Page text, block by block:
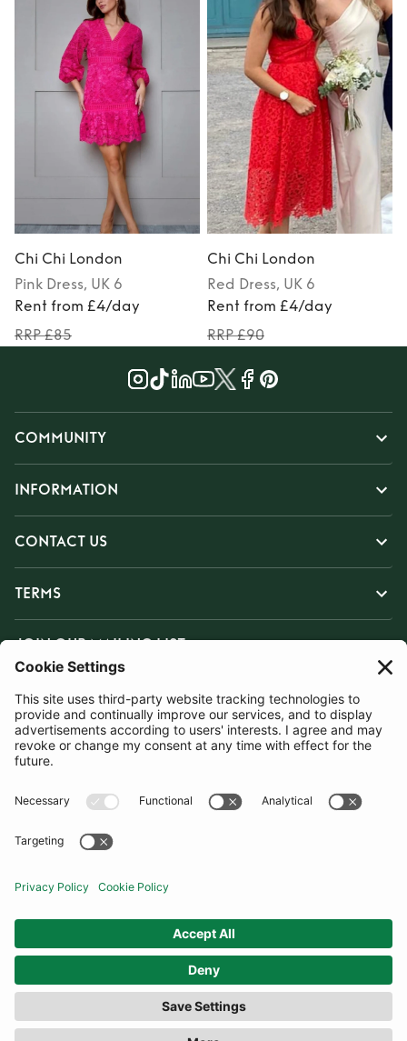
Chi Chi London
Pink Dress, UK 6
Rent from £4/day
RRP £85
Chi Chi London
Red Dress, UK 6
Rent from £4/day
RRP £90
COMMUNITY
INFORMATION
CONTACT US
TERMS
JOIN OUR MAILING LIST
SUBSCRIBE
United Kingdom